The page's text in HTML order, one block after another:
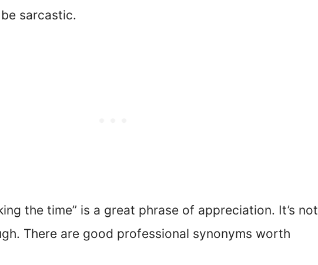
sarcastic.
the time” is a great phrase of appreciation. It’s not
There are good professional synonyms worth